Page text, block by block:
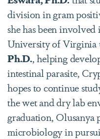
division in gram
she has been
University of
Ph.D., helping
intestinal parasite,
hopes to continue
the wet and dry lab
graduation, Olusanya
microbiology in